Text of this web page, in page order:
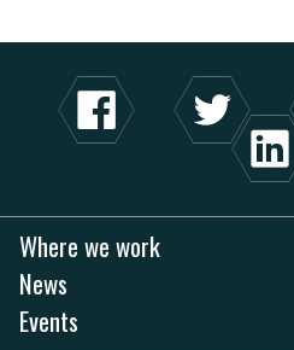
Where we work
News
Events